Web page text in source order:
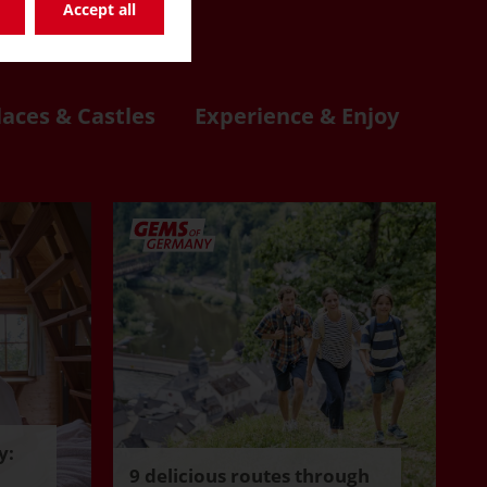
Accept all
& Castles Experience & Enjoy
9 delicious routes through